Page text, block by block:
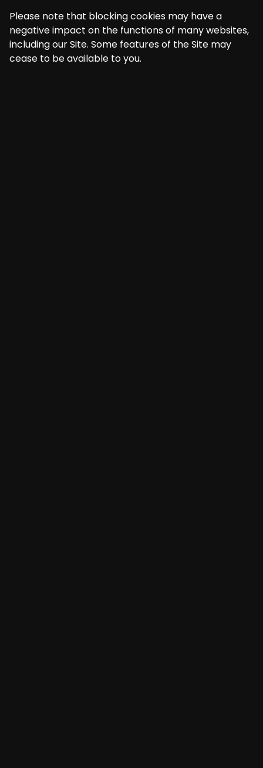
Please note that blocking cookies may have a
negative impact on the functions of many websites,
including our Site. Some features of the Site may
cease to be available to you.